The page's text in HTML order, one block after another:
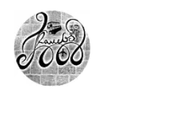
content